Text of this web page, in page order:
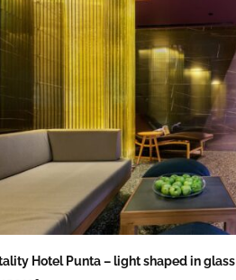
Hotel Punta – light shaped in glass